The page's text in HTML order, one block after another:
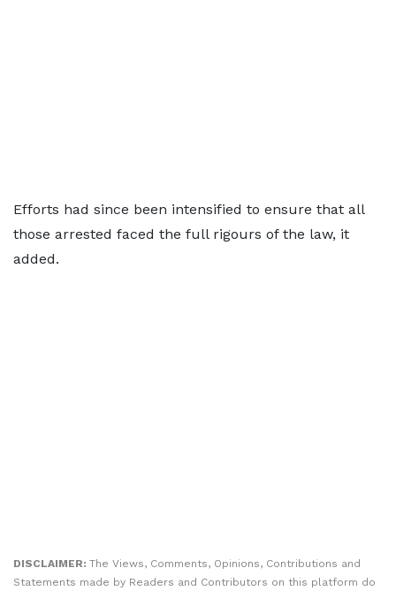
Efforts had since been intensified to ensure that all
those arrested faced the full rigours of the law, it
added.
DISCLAIMER: The Views, Comments, Opinions, Contributions and
Statements made by Readers and Contributors on this platform do